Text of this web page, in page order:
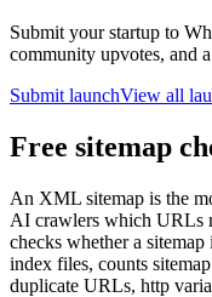
Submit your startup to
community upvotes, and
Submit launchView all
Free sitemap
An XML sitemap is the
AI crawlers which URLs
checks whether a sitemap
index files, counts
duplicate URLs, http